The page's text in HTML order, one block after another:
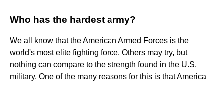
Who has the hardest army?
We all know that the American Armed Forces is the
world's most elite fighting force. Others may try, but
nothing can compare to the strength found in the U.S.
military. One of the many reasons for this is that America